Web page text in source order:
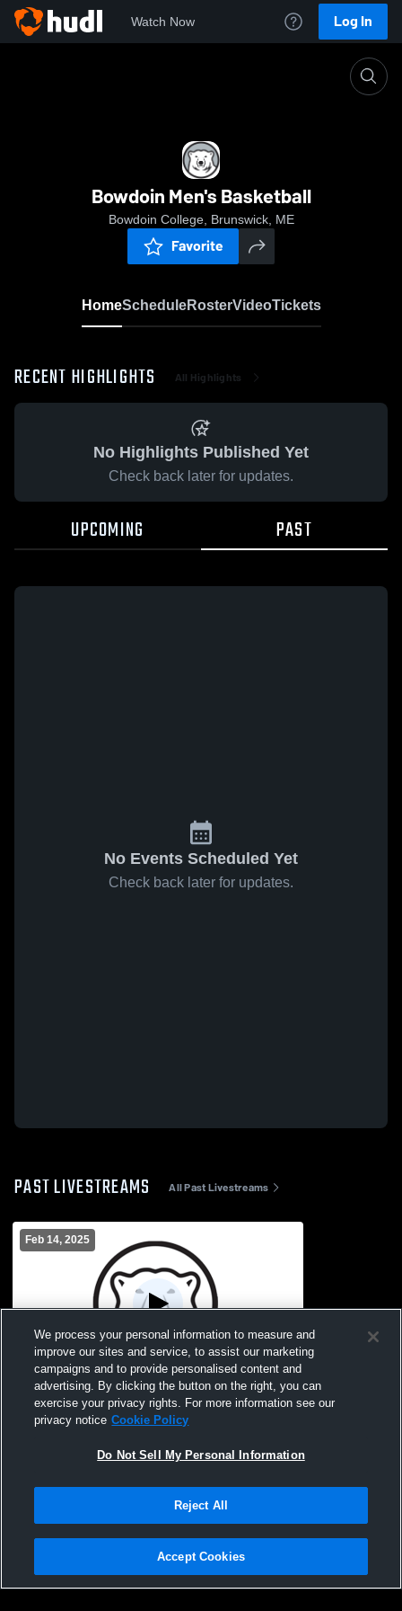
Watch Now Log In
Bowdoin Men's Basketball
Bowdoin College, Brunswick, ME
Favorite
HomeScheduleRosterVideoTickets
RECENT HIGHLIGHTS All Highlights
No Highlights Published Yet
Check back later for updates.
UPCOMING PAST
No Events Scheduled Yet
Check back later for updates.
PAST LIVESTREAMS All Past Livestreams
Feb 14, 2025
L 73-84 Paid Access
Bowdoin College vs Wesleyan University
Men's College Basketball
Privacy Policy |Terms & Conditions |Software License Agreement |Do
Not Sell My Personal Information |Cookies |Security
We process your personal information to measure and
improve our sites and service, to assist our marketing
campaigns and to provide personalised content and
advertising. By clicking the button on the right, you can
exercise your privacy rights. For more information see our
privacy notice Cookie Policy
Do Not Sell My Personal Information
Reject All
Accept Cookies